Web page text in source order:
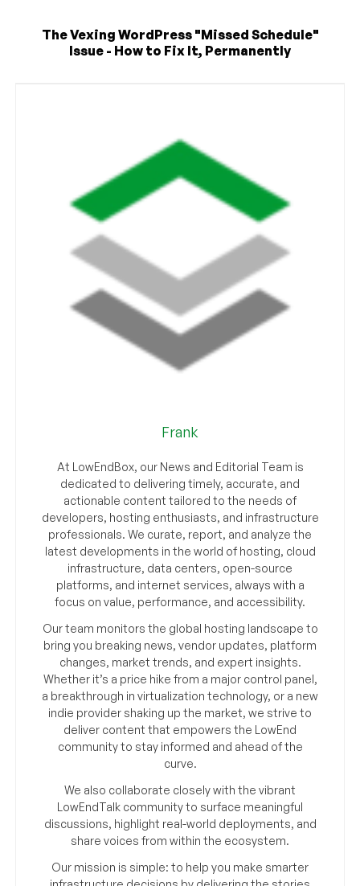
The Vexing WordPress "Missed Schedule"
Issue - How to Fix It, Permanently
Frank
At LowEndBox, our News and Editorial Team is
dedicated to delivering timely, accurate, and
actionable content tailored to the needs of
developers, hosting enthusiasts, and infrastructure
professionals. We curate, report, and analyze the
latest developments in the world of hosting, cloud
infrastructure, data centers, open-source
platforms, and internet services, always with a
focus on value, performance, and accessibility.
Our team monitors the global hosting landscape to
bring you breaking news, vendor updates, platform
changes, market trends, and expert insights.
Whether it’s a price hike from a major control panel,
a breakthrough in virtualization technology, or a new
indie provider shaking up the market, we strive to
deliver content that empowers the LowEnd
community to stay informed and ahead of the
curve.
We also collaborate closely with the vibrant
LowEndTalk community to surface meaningful
discussions, highlight real-world deployments, and
share voices from within the ecosystem.
Our mission is simple: to help you make smarter